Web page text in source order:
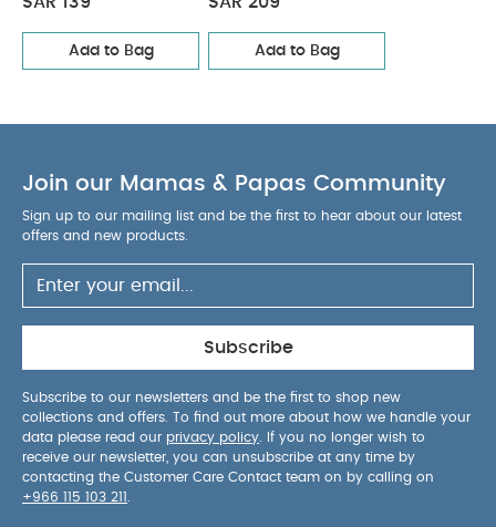
Add to Bag Add to Bag
Join our Mamas & Papas Community
Sign up to our mailing list and be the first to hear about our latest
offers and new products.
Subscribe
Subscribe to our newsletters and be the first to shop new
collections and offers. To find out more about how we handle your
data please read our privacy policy . If you no longer wish to
receive our newsletter, you can unsubscribe at any time by
contacting the Customer Care Contact team on by calling on
+966 115 103 211